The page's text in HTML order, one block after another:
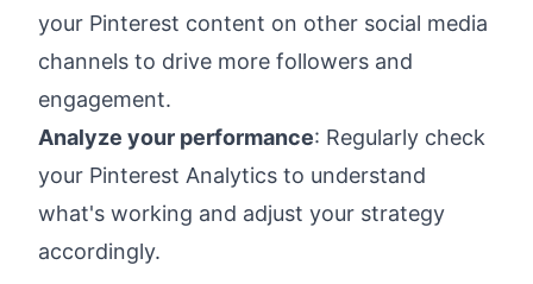
your Pinterest content on other social media
channels to drive more followers and
engagement.
Analyze your performance: Regularly check
your Pinterest Analytics to understand
what's working and adjust your strategy
accordingly.